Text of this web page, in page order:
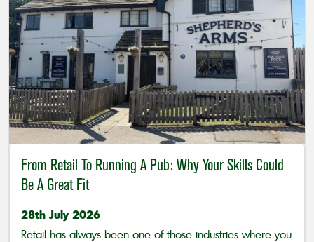
From Retail To Running A Pub: Why Your Skills Could
Be A Great Fit
28th July 2026
Retail has always been one of those industries where you